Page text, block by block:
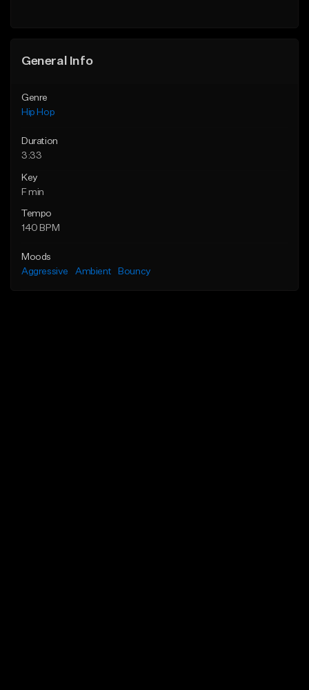
General Info
Genre
Hip Hop
Duration
3:33
Key
F min
Tempo
140 BPM
Moods
Aggressive
Ambient Bouncy